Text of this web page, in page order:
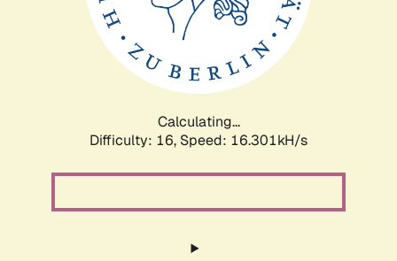
Calculating...
Difficulty: 16, Speed: 18.954kH/s